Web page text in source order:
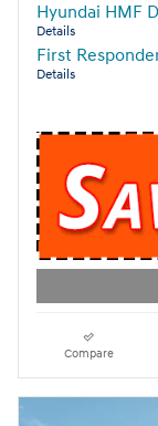
Hyundai HMF
Details
First
Details
Compare